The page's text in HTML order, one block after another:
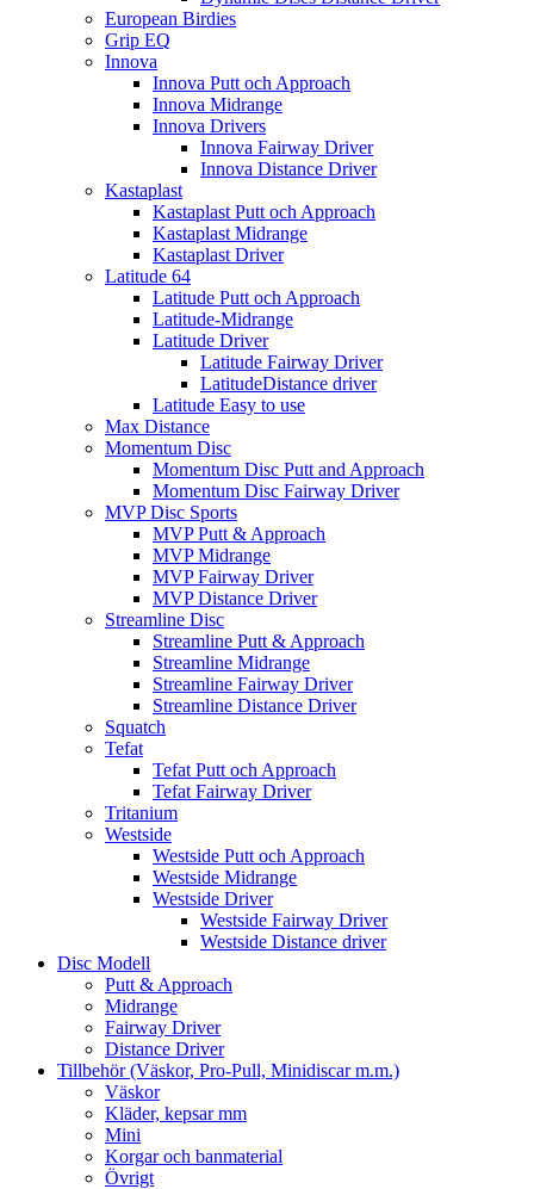
European Birdies
Grip EQ
Innova
Innova Putt och Approach
Innova Midrange
Innova Drivers
Innova Fairway Driver
Innova Distance Driver
Kastaplast
Kastaplast Putt och Approach
Kastaplast Midrange
Kastaplast Driver
Latitude 64
Latitude Putt och Approach
Latitude-Midrange
Latitude Driver
Latitude Fairway Driver
LatitudeDistance driver
Latitude Easy to use
Max Distance
Momentum Disc
Momentum Disc Putt and Approach
Momentum Disc Fairway Driver
MVP Disc Sports
MVP Putt & Approach
MVP Midrange
MVP Fairway Driver
MVP Distance Driver
Streamline Disc
Streamline Putt & Approach
Streamline Midrange
Streamline Fairway Driver
Streamline Distance Driver
Squatch
Tefat
Tefat Putt och Approach
Tefat Fairway Driver
Tritanium
Westside
Westside Putt och Approach
Westside Midrange
Westside Driver
Westside Fairway Driver
Westside Distance driver
Disc Modell
Putt & Approach
Midrange
Fairway Driver
Distance Driver
Tillbehör (Väskor, Pro-Pull, Minidiscar m.m.)
Väskor
Kläder, kepsar mm
Mini
Korgar och banmaterial
Övrigt